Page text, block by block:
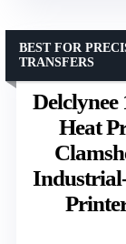
Delclynee
Heat
BEST FOR
TRANSFERS